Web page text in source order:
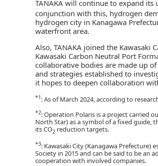
TANAKA will continue to expand
conjunction with this, hydrogen
hydrogen city in Kanagawa
waterfront area.
Also, TANAKA joined the
Kawasaki Carbon Neutral Port
collaborative bodies are made up
and strategies established to
it hopes to deepen collaboration
*1 : As of March 2024, according to
*2: Operation Polaris is a project carried
North Star) as a symbol of a fixed guide,
its CO2 reduction targets.
*3: Kawasaki City (Kanagawa
Society in 2015 and can be said to be an
cooperation with involved companies.